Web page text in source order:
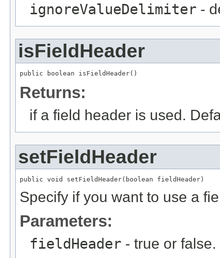
ignoreValueDelimiter -
isFieldHeader
public boolean isFieldHeader()
Returns:
if a field header is used.
setFieldHeader
public void setFieldHeader(boolean fieldHeader)
Specify if you want to use a
Parameters:
fieldHeader - true or false.